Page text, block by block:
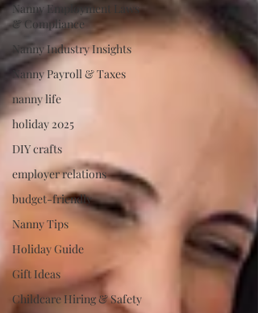
Nanny Employment Laws
& Compliance
Nanny Industry Insights
Nanny Payroll & Taxes
nanny life
holiday 2025
DIY crafts
employer relations
budget-friendly
Nanny Tips
Holiday Guide
Gift Ideas
Childcare Hiring & Safety